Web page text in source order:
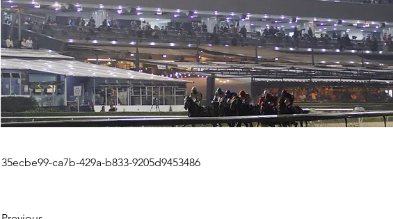
35ecbe99-ca7b-429a-b833-9205d9453486